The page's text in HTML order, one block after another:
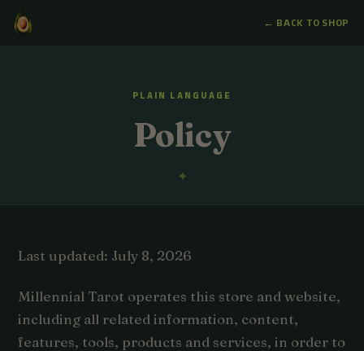
← BACK TO SHOP
PLAIN LANGUAGE
Policy
Last updated: July 8, 2026
Millennial Tarot operates this store and website,
including all related information, content,
features, tools, products and services, in order to